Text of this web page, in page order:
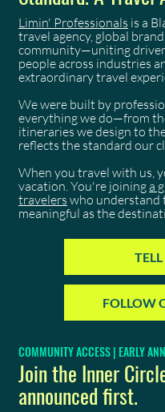
Limin' Professionals is a
travel agency, global
community—uniting
people across industries
extraordinary travel
We were built by
everything we do—from
itineraries we design to
reflects the standard our
When you travel with us,
vacation. You're joininga
travelers who understand
meaningful as the
FOLLOW
COMMUNITY ACCESS | EARLY
Join the Inner
announced first.